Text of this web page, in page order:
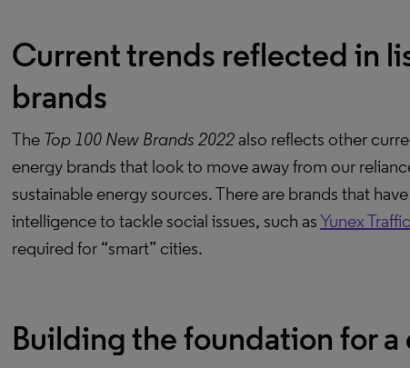
Current trends reflected in
brands
The Top 100 New Brands 2022also reflects other
energy brands that look to move away from our
sustainable energy sources. There are brands that
intelligence to tackle social issues, such asYunex Traffic
required for “smart” cities.
Building the foundation for